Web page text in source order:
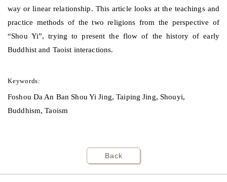
way or linear relationship. This article looks at the teachings and
practice methods of the two religions from the perspective of
“Shou Yi”, trying to present the flow of the history of early
Buddhist and Taoist interactions.
Keywords:
Foshou Da An Ban Shou Yi Jing, Taiping Jing, Shouyi,
Buddhism, Taoism
Back